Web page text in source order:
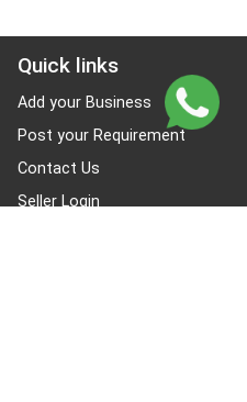
Quick links
Add your Business
Post your Requirement
Contact Us
Seller Login